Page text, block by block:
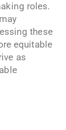
roles.
these
equitable
as